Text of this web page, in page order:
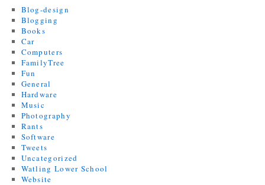
Blog-design
Blogging
Books
Car
Computers
FamilyTree
Fun
General
Hardware
Music
Photography
Rants
Software
Tweets
Uncategorized
Watling Lower School
Website